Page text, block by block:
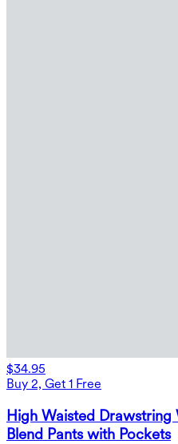
$34.95
Buy 2, Get 1 Free
High Waisted Drawstring
Blend Pants with Pockets